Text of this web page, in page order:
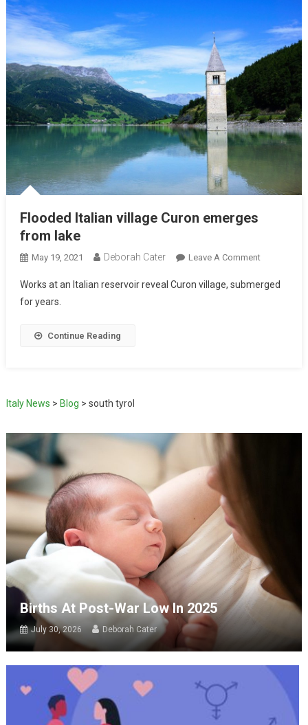
Flooded Italian village Curon emerges
from lake
May 19, 2021 Deborah Cater Leave A Comment
Works at an Italian reservoir reveal Curon village, submerged
for years.
Continue Reading
Italy News > Blog > south tyrol
Births At Post-War Low In 2025
July 30, 2026 Deborah Cater